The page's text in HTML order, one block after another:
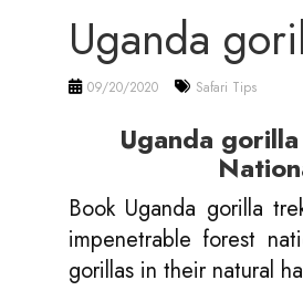
Uganda
09/20/2020 Safari Tips
Uganda
Book Uganda gorilla
impenetrable forest
gorillas in their natural